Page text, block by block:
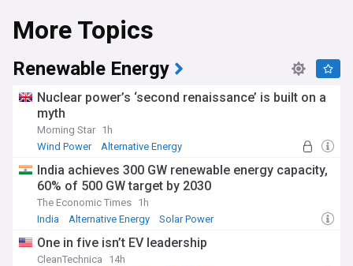
More Topics
Renewable Energy
Nuclear power’s ‘second renaissance’ is built on a
myth
Morning Star 1h
Wind Power
Alternative Energy
India achieves 300 GW renewable energy capacity,
60% of 500 GW target by 2030
The Economic Times 1h
India
Alternative Energy Solar Power
One in five isn’t EV leadership
CleanTechnica
14h